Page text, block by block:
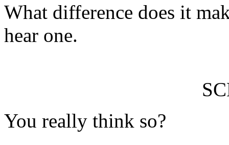
What difference does it
hear one.
You really think so?